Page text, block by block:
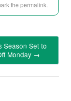
the permalink.
Season Set to
Monday →